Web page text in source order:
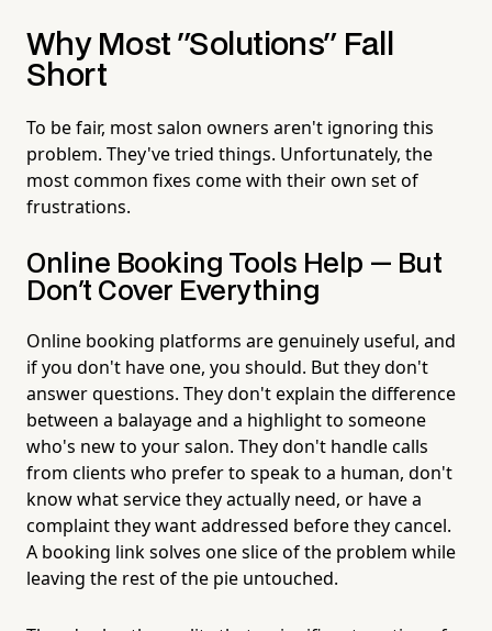
Why Most "Solutions" Fall
Short
To be fair, most salon owners aren't ignoring this
problem. They've tried things. Unfortunately, the
most common fixes come with their own set of
frustrations.
Online Booking Tools Help — But
Don't Cover Everything
Online booking platforms are genuinely useful, and
if you don't have one, you should. But they don't
answer questions. They don't explain the difference
between a balayage and a highlight to someone
who's new to your salon. They don't handle calls
from clients who prefer to speak to a human, don't
know what service they actually need, or have a
complaint they want addressed before they cancel.
A booking link solves one slice of the problem while
leaving the rest of the pie untouched.